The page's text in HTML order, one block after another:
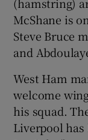
McShane is
Steve Bruce
and
West Ham
welcome
his squad.
Liverpool